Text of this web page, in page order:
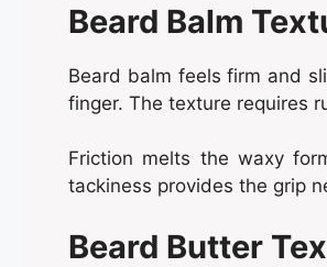
Beard Balm
Beard balm feels firm and
finger. The texture requires
Friction melts the waxy
tackiness provides the grip
Beard Butter